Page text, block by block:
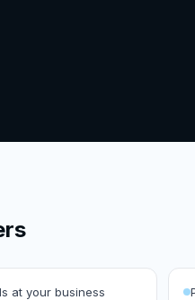
at your business